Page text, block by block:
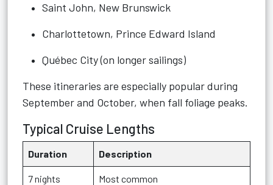
Saint John, New Brunswick
Charlottetown, Prince Edward Island
Québec City (on longer sailings)
These itineraries are especially popular during
September and October, when fall foliage peaks.
Typical Cruise Lengths
Duration Description
7 nights Most common